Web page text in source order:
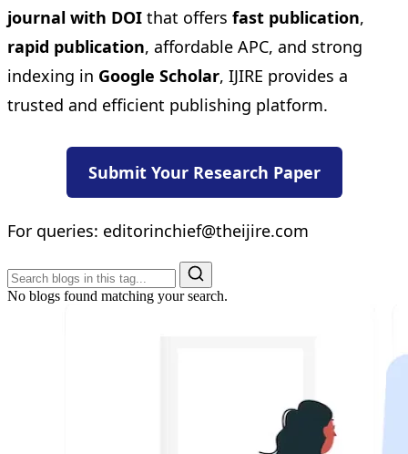
journal with DOI that offers fast publication,
rapid publication, affordable APC, and strong
indexing in Google Scholar, IJIRE provides a
trusted and efficient publishing platform.
Submit Your Research Paper
For queries: editorinchief@theijire.com
No blogs found matching your search.